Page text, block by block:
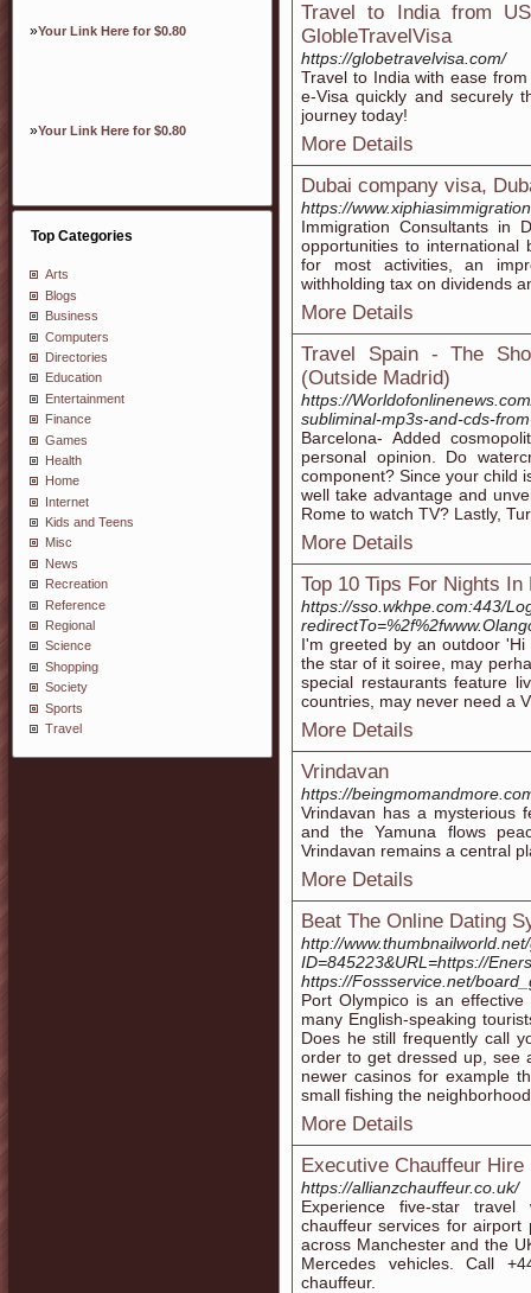
»Your Link Here for $0.80
»Your Link Here for $0.80
Top Categories
Arts
Blogs
Business
Computers
Directories
Education
Entertainment
Finance
Games
Health
Home
Internet
Kids and Teens
Misc
News
Recreation
Reference
Regional
Science
Shopping
Society
Sports
Travel
Travel to India from
GlobleTravelVisa
https://globetravelvisa.com/
Travel to India with ease
e-Visa quickly and securely
journey today!
More Details
Dubai company visa,
https://
Immigration Consultants in
opportunities to international
for most activities, an
withholding tax on dividends
More Details
Travel Spain - The
(Outside Madrid)
https://
subliminal-mp3s-and-cds-
Barcelona- Added
personal opinion. Do
component? Since your child
well take advantage and
Rome to watch TV? Lastly,
More Details
Top 10 Tips For Nights In
https://sso.wkhpe.com:443/
I'm greeted by an outdoor
the star of it soiree, may
special restaurants feature
countries, may never need a
More Details
Vrindavan
https://
Vrindavan has a mysterious
and the Yamuna flows
Vrindavan remains a central
More Details
Beat The Online Dating
http://
ID=845223&URL=https://
https://Fossservice.net/
Port Olympico is an
many English-speaking
Does he still frequently call
order to get dressed up, see
newer casinos for example
small fishing the
More Details
Executive Chauffeur
https://allianzchauffeur.co.uk/
Experience five-star
chauffeur services for airport
across Manchester and the
Mercedes vehicles. Call
chauffeur.